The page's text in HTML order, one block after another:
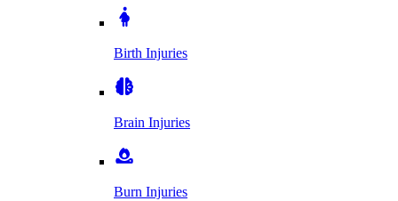
Birth Injuries
Brain Injuries
Burn Injuries